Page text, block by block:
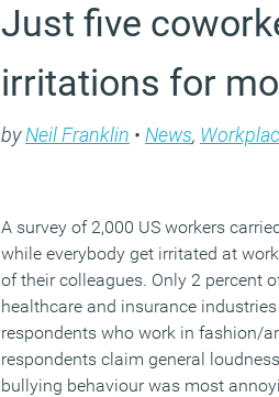
Just five
irritations for
byNeil Franklin • News,
A survey of 2,000 US workers
while everybody get irritated at
of their colleagues. Only 2 percent
healthcare and insurance
respondents who work in fashion/
respondents claim general
bullying behaviour was most